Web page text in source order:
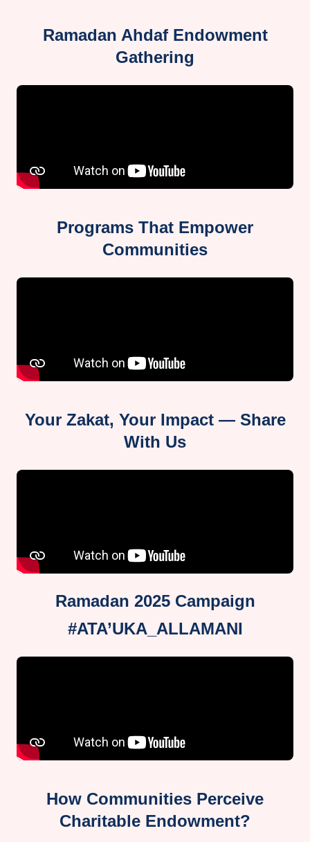
Ramadan Ahdaf Endowment
Gathering
Programs That Empower
Communities
Your Zakat, Your Impact — Share
With Us
Ramadan 2025 Campaign
#ATA’UKA_ALLAMANI
How Communities Perceive
Charitable Endowment?